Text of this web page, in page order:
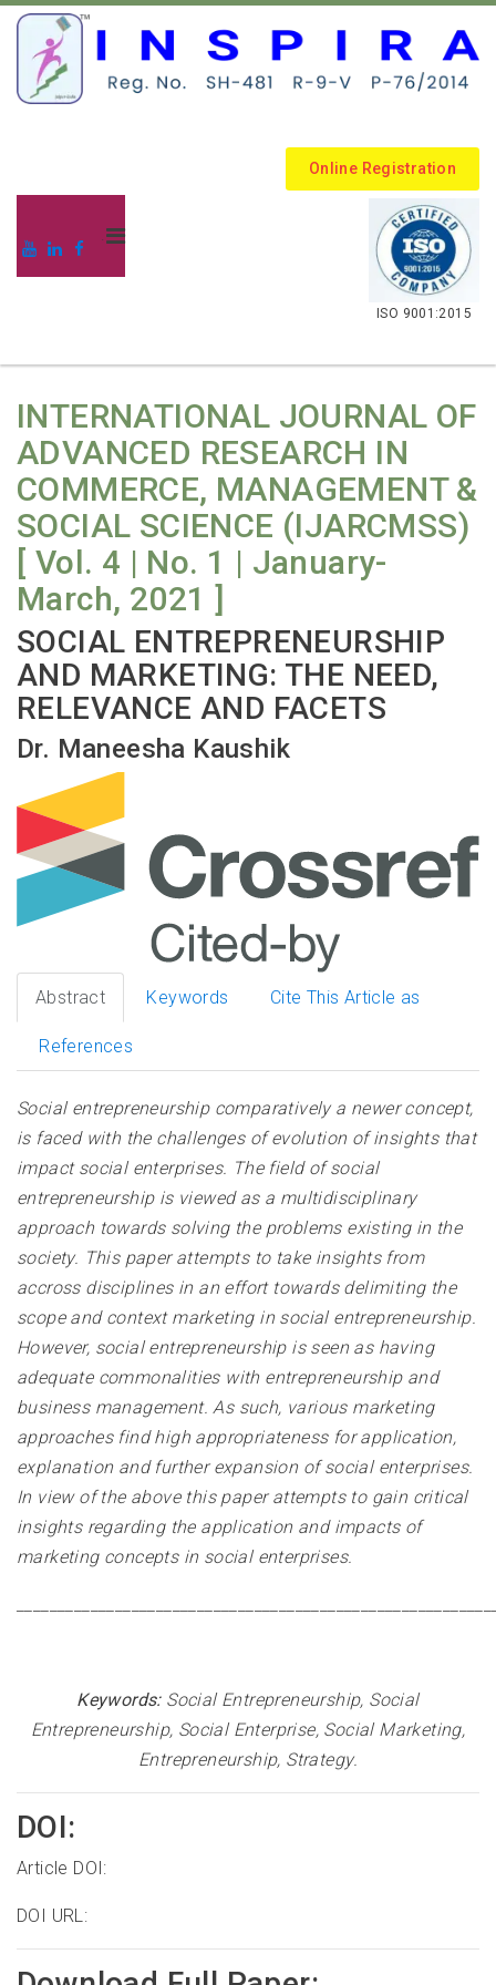
Online Registration
.
ISO 9001:2015
INTERNATIONAL JOURNAL OF
ADVANCED RESEARCH IN
COMMERCE, MANAGEMENT &
SOCIAL SCIENCE (IJARCMSS)
[ Vol. 4 | No. 1 | January-
March, 2021 ]
SOCIAL ENTREPRENEURSHIP
AND MARKETING: THE NEED,
RELEVANCE AND FACETS
Dr. Maneesha Kaushik
Abstract Keywords Cite This Article as
References
Social entrepreneurship comparatively a newer concept,
is faced with the challenges of evolution of insights that
impact social enterprises. The field of social
entrepreneurship is viewed as a multidisciplinary
approach towards solving the problems existing in the
society. This paper attempts to take insights from
accross disciplines in an effort towards delimiting the
scope and context marketing in social entrepreneurship.
However, social entrepreneurship is seen as having
adequate commonalities with entrepreneurship and
business management. As such, various marketing
approaches find high appropriateness for application,
explanation and further expansion of social enterprises.
In view of the above this paper attempts to gain critical
insights regarding the application and impacts of
marketing concepts in social enterprises.
Keywords: Social Entrepreneurship, Social
Entrepreneurship, Social Enterprise, Social Marketing,
Entrepreneurship, Strategy.
DOI:
Article DOI:
DOI URL: